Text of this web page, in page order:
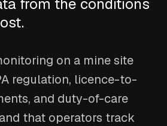
from the conditions
on a mine site
regulation, licence-to-
and duty-of-care
that operators track